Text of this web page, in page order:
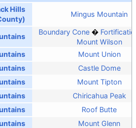
Hills
Mingus Mountain
Boundary Cone
Mount Wilson
Mount Union
Castle Dome
Mount Tipton
Chiricahua Peak
Roof Butte
Mount Glenn